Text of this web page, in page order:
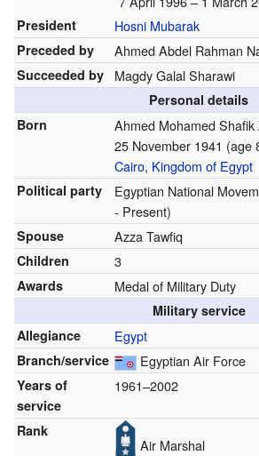
President Hosni Mubarak
Preceded by Ahmed Abdel Rahman
Succeeded by Magdy Galal Sharawi
Personal details
Born
Ahmed Mohamed Shafik
25 November 1941 (age
Cairo, Kingdom of Egypt
Political party Egyptian National
- Present)
Spouse Azza Tawfiq
Children 3
Awards Medal of Military Duty
Military service
Allegiance
Egypt
Branch/service Egyptian Air Force
Years of
service
1961–2002
Rank
Air Marshal